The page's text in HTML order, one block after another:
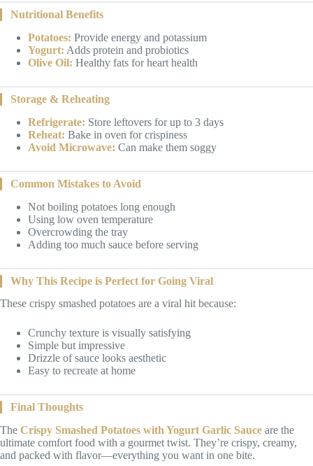
Nutritional Benefits
Potatoes: Provide energy and potassium
Yogurt: Adds protein and probiotics
Olive Oil: Healthy fats for heart health
Storage & Reheating
Refrigerate: Store leftovers for up to 3 days
Reheat: Bake in oven for crispiness
Avoid Microwave: Can make them soggy
Common Mistakes to Avoid
Not boiling potatoes long enough
Using low oven temperature
Overcrowding the tray
Adding too much sauce before serving
Why This Recipe is Perfect for Going Viral
These crispy smashed potatoes are a viral hit because:
Crunchy texture is visually satisfying
Simple but impressive
Drizzle of sauce looks aesthetic
Easy to recreate at home
Final Thoughts
The Crispy Smashed Potatoes with Yogurt Garlic Sauce are the
ultimate comfort food with a gourmet twist. They’re crispy, creamy,
and packed with flavor—everything you want in one bite.